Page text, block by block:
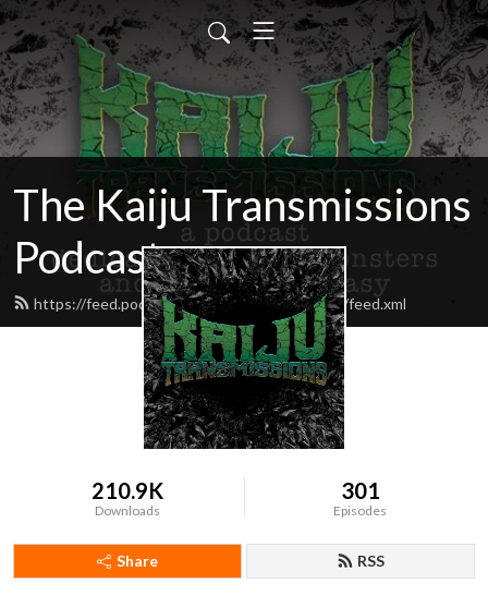
The Kaiju Transmissions
Podcast
https://feed.podbean.com/kaijutransmissions/feed.xml
210.9K
Downloads
301
Episodes
Share RSS